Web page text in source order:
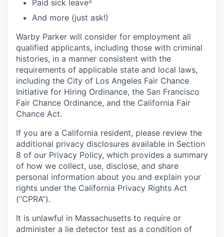
Paid sick leave
And more (just ask!)
Warby Parker will consider for employment all
qualified applicants, including those with criminal
histories, in a manner consistent with the
requirements of applicable state and local laws,
including the City of Los Angeles Fair Chance
Initiative for Hiring Ordinance, the San Francisco
Fair Chance Ordinance, and the California Fair
Chance Act.
If you are a California resident, please review the
additional privacy disclosures available in Section
8 of our Privacy Policy, which provides a summary
of how we collect, use, disclose, and share
personal information about you and explain your
rights under the California Privacy Rights Act
(“CPRA”).
It is unlawful in Massachusetts to require or
administer a lie detector test as a condition of